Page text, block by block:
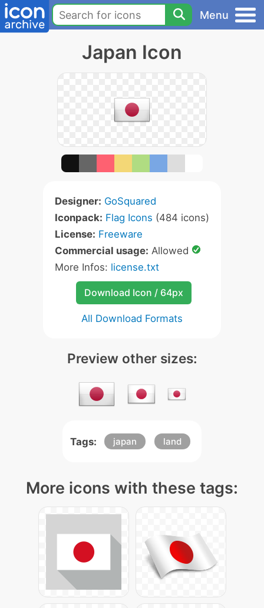
Menu
Japan Icon
Designer: GoSquared
Iconpack: Flag Icons (484 icons)
License: Freeware
Commercial usage: Allowed
More Infos: license.txt
Download Icon / 64px
All Download Formats
Preview other sizes:
Tags: japan land
More icons with these tags: